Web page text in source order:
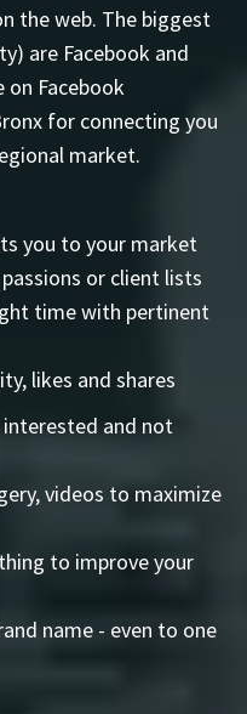
the web. The biggest
are Facebook and
on Facebook
for connecting you
market.
you to your market
or client lists
time with pertinent
likes and shares
interested and not
videos to maximize
to improve your
name - even to one